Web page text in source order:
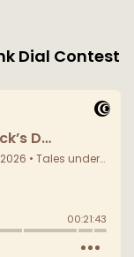
Dial Contest